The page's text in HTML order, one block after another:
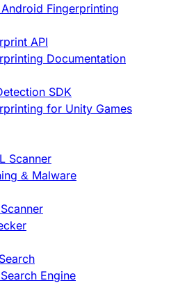
Fingerprinting
API
Documentation
SDK
for Unity Games
Scanner
& Malware
Engine